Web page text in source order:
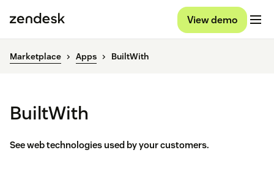
View demo
Marketplace Apps BuiltWith
BuiltWith
See web technologies used by your customers.